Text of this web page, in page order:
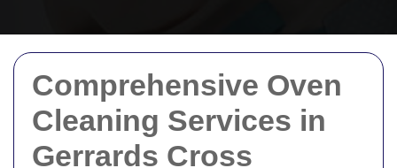
Comprehensive Oven
Cleaning Services in
Gerrards Cross